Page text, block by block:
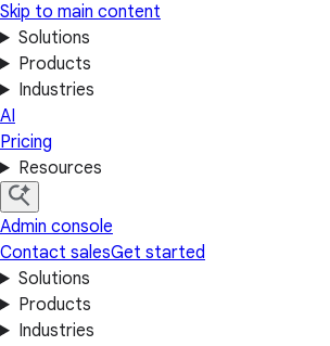
Skip to main content
Solutions
Products
Industries
AI
Pricing
Resources
Admin console
Contact salesGet started
Solutions
Products
Industries